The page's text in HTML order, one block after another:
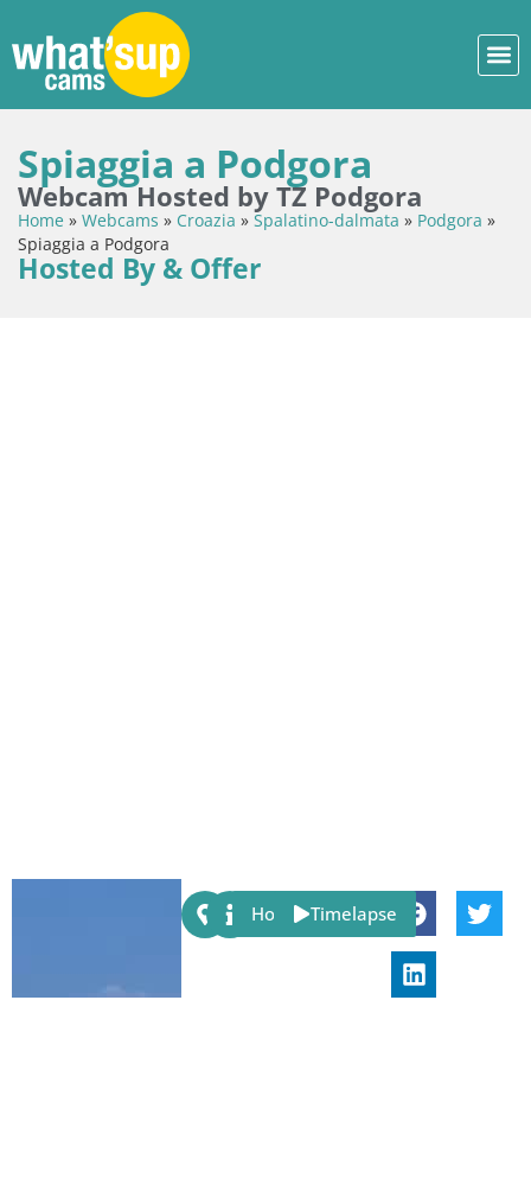
Spiaggia a Podgora
Webcam Hosted by TZ Podgora
Home » Webcams » Croazia » Spalatino-dalmata » Podgora »
Spiaggia a Podgora
Hosted By & Offer
Share:
Host Timelapse